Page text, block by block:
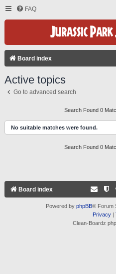
FAQ
Board index
Active topics
Go to advanced search
Search Found 0
No suitable matches were found.
Search Found 0
Board index
Powered by phpBB® Forum
Privacy|
Clean-Boardz